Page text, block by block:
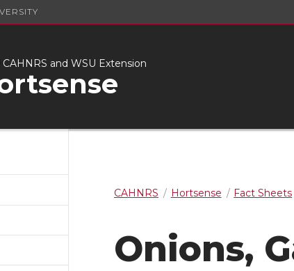
CAHNRS and WSU Extension
CAHNRS Hortsense Fact Sheets
Onions,